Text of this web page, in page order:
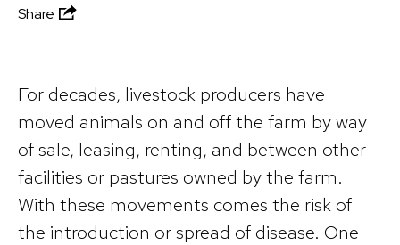
Share
For decades, livestock producers have
moved animals on and off the farm by way
of sale, leasing, renting, and between other
facilities or pastures owned by the farm.
With these movements comes the risk of
the introduction or spread of disease. One